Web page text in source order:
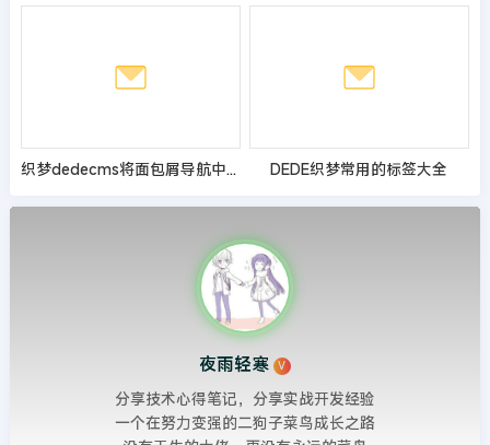
织梦dedecms将面包屑导航中的首页换成图片的方法 DEDE织梦常用的标签大全
夜雨轻寒 V
分享技术心得笔记，分享实战开发经验
一个在努力变强的二狗子菜鸟成长之路